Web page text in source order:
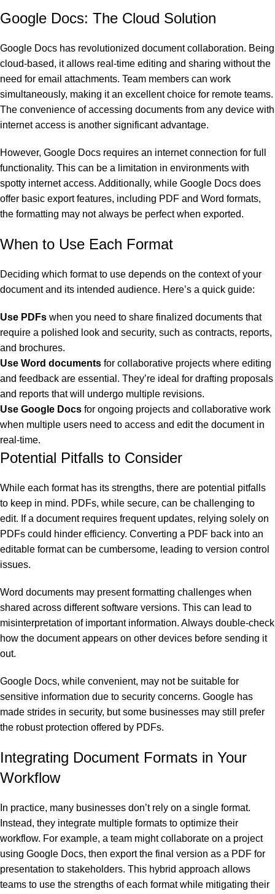
Google Docs: The Cloud Solution
Google Docs has revolutionized document collaboration. Being
cloud-based, it allows real-time editing and sharing without the
need for email attachments. Team members can work
simultaneously, making it an excellent choice for remote teams.
The convenience of accessing documents from any device with
internet access is another significant advantage.
However, Google Docs requires an internet connection for full
functionality. This can be a limitation in environments with
spotty internet access. Additionally, while Google Docs does
offer basic export features, including PDF and Word formats,
the formatting may not always be perfect when exported.
When to Use Each Format
Deciding which format to use depends on the context of your
document and its intended audience. Here’s a quick guide:
Use PDFs when you need to share finalized documents that
require a polished look and security, such as contracts, reports,
and brochures.
Use Word documents for collaborative projects where editing
and feedback are essential. They’re ideal for drafting proposals
and reports that will undergo multiple revisions.
Use Google Docs for ongoing projects and collaborative work
when multiple users need to access and edit the document in
real-time.
Potential Pitfalls to Consider
While each format has its strengths, there are potential pitfalls
to keep in mind. PDFs, while secure, can be challenging to
edit. If a document requires frequent updates, relying solely on
PDFs could hinder efficiency. Converting a PDF back into an
editable format can be cumbersome, leading to version control
issues.
Word documents may present formatting challenges when
shared across different software versions. This can lead to
misinterpretation of important information. Always double-check
how the document appears on other devices before sending it
out.
Google Docs, while convenient, may not be suitable for
sensitive information due to security concerns. Google has
made strides in security, but some businesses may still prefer
the robust protection offered by PDFs.
Integrating Document Formats in Your
Workflow
In practice, many businesses don’t rely on a single format.
Instead, they integrate multiple formats to optimize their
workflow. For example, a team might collaborate on a project
using Google Docs, then export the final version as a PDF for
presentation to stakeholders. This hybrid approach allows
teams to use the strengths of each format while mitigating their